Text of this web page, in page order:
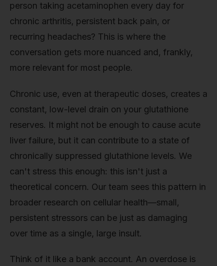
person taking acetaminophen every day for
chronic arthritis, persistent back pain, or
recurring headaches? This is where the
conversation gets more nuanced and, frankly,
more relevant for most people.
Chronic use, even at therapeutic doses, creates a
constant, low-level drain on your glutathione
reserves. It might not be enough to cause acute
liver failure, but it can contribute to a state of
chronically suppressed glutathione levels. We
can't stress this enough: this isn't just a
theoretical concern. Our team sees this pattern in
broader research on cellular health—small,
persistent stressors can be just as damaging
over time as a single, large insult.
Think of it like a bank account. An overdose is